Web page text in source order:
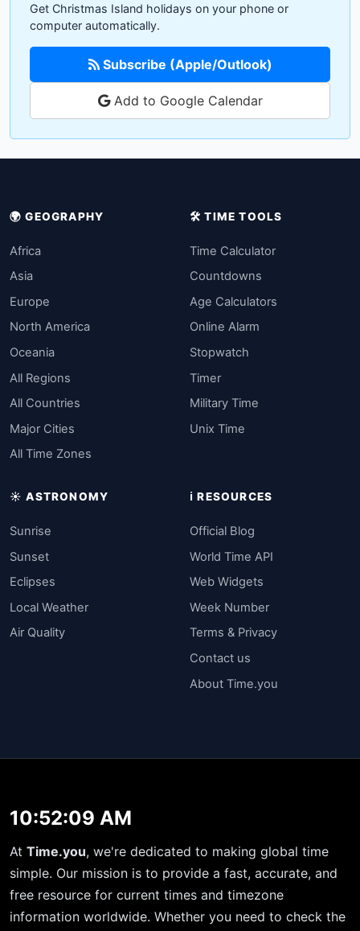
Get Christmas Island holidays on your phone or
computer automatically.
Subscribe (Apple/Outlook)
Add to Google Calendar
🌍 GEOGRAPHY
Africa
Asia
Europe
North America
Oceania
All Regions
All Countries
Major Cities
All Time Zones
🛠️ TIME TOOLS
Time Calculator
Countdowns
Age Calculators
Online Alarm
Stopwatch
Timer
Military Time
Unix Time
☀️ ASTRONOMY
Sunrise
Sunset
Eclipses
Local Weather
Air Quality
ℹ️ RESOURCES
Official Blog
World Time API
Web Widgets
Week Number
Terms & Privacy
Contact us
About Time.you
10:52:09 AM
At Time.you, we're dedicated to making global time
simple. Our mission is to provide a fast, accurate, and
free resource for current times and timezone
information worldwide. Whether you need to check the